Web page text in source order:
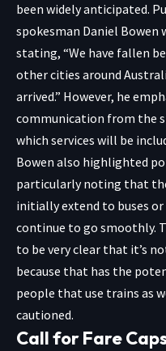
been widely anticipated.
spokesman Daniel
stating, “We have fallen
other cities around
arrived.” However, he
communication from the
which services will be
Bowen also highlighted
particularly noting that
initially extend to buses
continue to go smoothly.
to be very clear that it’s
because that has the
people that use trains as
cautioned.
Call for Fare